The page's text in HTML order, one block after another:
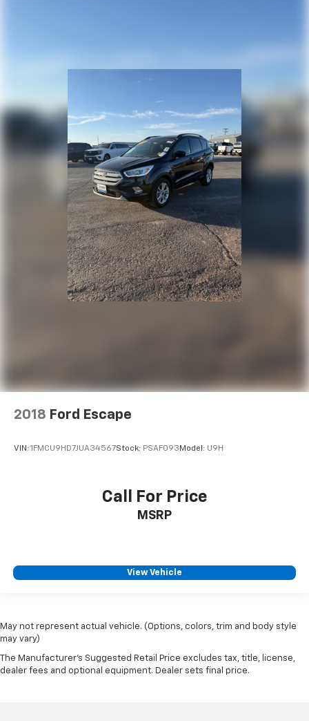
2018 Ford Escape
VIN: 1FMCU9HD7JUA34567Stock: PSAF093 Model: U9H
Call For Price
MSRP
View Vehicle
May not represent actual vehicle. (Options, colors, trim and body style
may vary)
The Manufacturer's Suggested Retail Price excludes tax, title, license,
dealer fees and optional equipment. Dealer sets final price.